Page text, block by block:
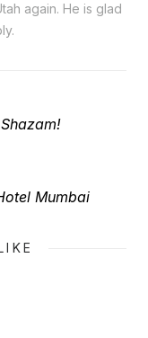
again. He is glad
Shazam!
Mumbai